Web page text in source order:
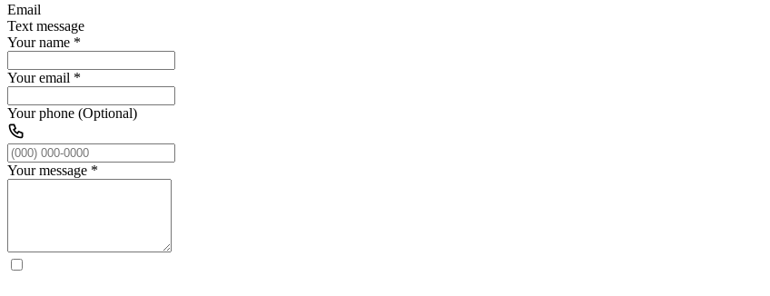
Email
Text message
Your name *
Your email *
Your phone (Optional)
Your message *